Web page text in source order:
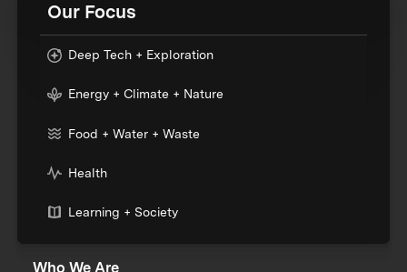
Our Focus
Deep Tech + Exploration
Energy + Climate + Nature
Food + Water + Waste
Health
Learning + Society
Who We Are